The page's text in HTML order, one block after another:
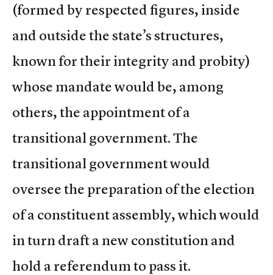
(formed by respected figures, inside
and outside the state’s structures,
known for their integrity and probity)
whose mandate would be, among
others, the appointment of a
transitional government. The
transitional government would
oversee the preparation of the election
of a constituent assembly, which would
in turn draft a new constitution and
hold a referendum to pass it.